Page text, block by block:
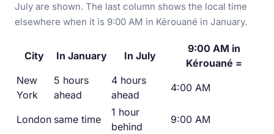
July are shown. The last column shows the local time
elsewhere when it is 9:00 AM in Kérouané in January.
City In January In July
9:00 AM in
Kérouané =
New
York
5 hours
ahead
4 hours
ahead
4:00 AM
London same time
1 hour
behind
9:00 AM